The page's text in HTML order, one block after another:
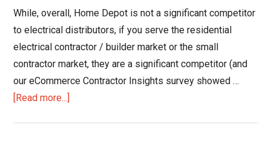
While, overall, Home Depot is not a significant competitor
to electrical distributors, if you serve the residential
electrical contractor / builder market or the small
contractor market, they are a significant competitor (and
our eCommerce Contractor Insights survey showed …
[Read more...]